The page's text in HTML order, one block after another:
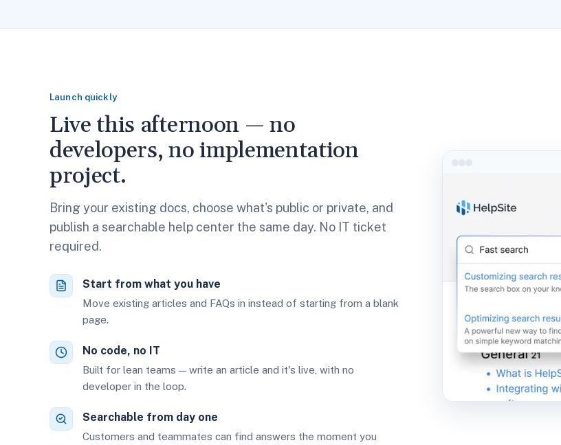
Launch quickly
Live this afternoon — no
developers, no implementation
project.
Bring your existing docs, choose what's public or private, and
publish a searchable help center the same day. No IT ticket
required.
Start from what you have
Move existing articles and FAQs in instead of starting from a blank
page.
No code, no IT
Built for lean teams — write an article and it's live, with no
developer in the loop.
Searchable from day one
Customers and teammates can find answers the moment you